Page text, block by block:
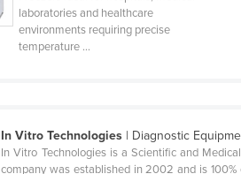
laboratories and healthcare
environments requiring precise
temperature ...
In Vitro Technologies | Diagnostic
In Vitro Technologies is a Scientific and
company was established in 2002 and is